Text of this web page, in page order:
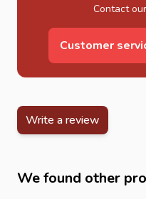
Contact
Customer
Write a review
We found other